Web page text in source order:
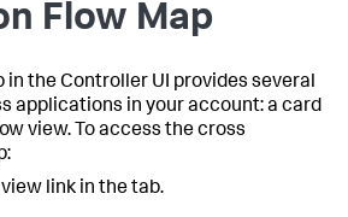
Flow Map
in the Controller UI provides several
applications in your account: a card
view. To access the cross
link in the tab.